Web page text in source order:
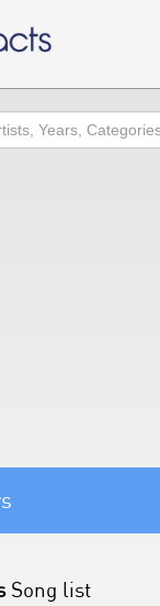
Song list